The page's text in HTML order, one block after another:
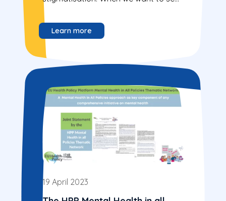
the right changes...
Learn more
19 April 2023